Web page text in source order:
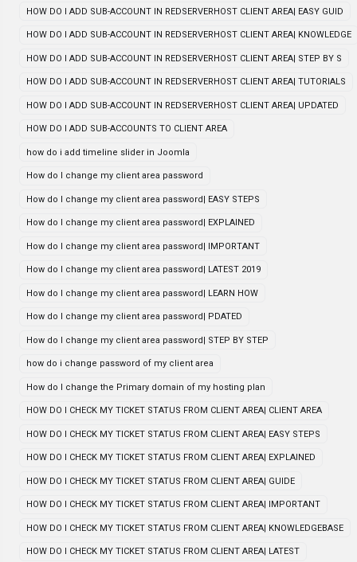
HOW DO I ADD SUB-ACCOUNT IN REDSERVERHOST CLIENT AREA| EASY GUID
HOW DO I ADD SUB-ACCOUNT IN REDSERVERHOST CLIENT AREA| KNOWLEDGE
HOW DO I ADD SUB-ACCOUNT IN REDSERVERHOST CLIENT AREA| STEP BY S
HOW DO I ADD SUB-ACCOUNT IN REDSERVERHOST CLIENT AREA| TUTORIALS
HOW DO I ADD SUB-ACCOUNT IN REDSERVERHOST CLIENT AREA| UPDATED
HOW DO I ADD SUB-ACCOUNTS TO CLIENT AREA
how do i add timeline slider in Joomla
How do I change my client area password
How do I change my client area password| EASY STEPS
How do I change my client area password| EXPLAINED
How do I change my client area password| IMPORTANT
How do I change my client area password| LATEST 2019
How do I change my client area password| LEARN HOW
How do I change my client area password| PDATED
How do I change my client area password| STEP BY STEP
how do i change password of my client area
How do I change the Primary domain of my hosting plan
HOW DO I CHECK MY TICKET STATUS FROM CLIENT AREA| CLIENT AREA
HOW DO I CHECK MY TICKET STATUS FROM CLIENT AREA| EASY STEPS
HOW DO I CHECK MY TICKET STATUS FROM CLIENT AREA| EXPLAINED
HOW DO I CHECK MY TICKET STATUS FROM CLIENT AREA| GUIDE
HOW DO I CHECK MY TICKET STATUS FROM CLIENT AREA| IMPORTANT
HOW DO I CHECK MY TICKET STATUS FROM CLIENT AREA| KNOWLEDGEBASE
HOW DO I CHECK MY TICKET STATUS FROM CLIENT AREA| LATEST